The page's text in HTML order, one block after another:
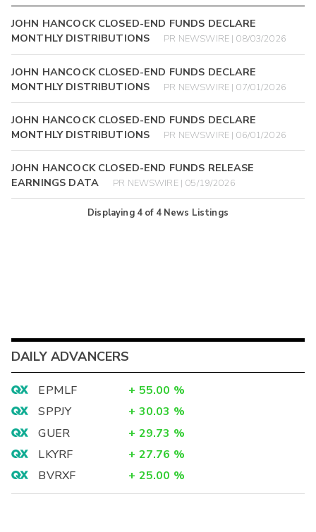
JOHN HANCOCK CLOSED-END FUNDS DECLARE
MONTHLY DISTRIBUTIONS
PR NEWSWIRE | 08/03/2026
JOHN HANCOCK CLOSED-END FUNDS DECLARE
MONTHLY DISTRIBUTIONS
PR NEWSWIRE | 07/01/2026
JOHN HANCOCK CLOSED-END FUNDS DECLARE
MONTHLY DISTRIBUTIONS
PR NEWSWIRE | 06/01/2026
JOHN HANCOCK CLOSED-END FUNDS RELEASE
EARNINGS DATA
PR NEWSWIRE | 05/19/2026
Displaying 4of 4 News Listings
DAILY ADVANCERS
EPMLF + 55.00 %
SPPJY
+ 30.03 %
GUER
+ 29.73 %
LKYRF
+ 27.76 %
BVRXF
+ 25.00 %